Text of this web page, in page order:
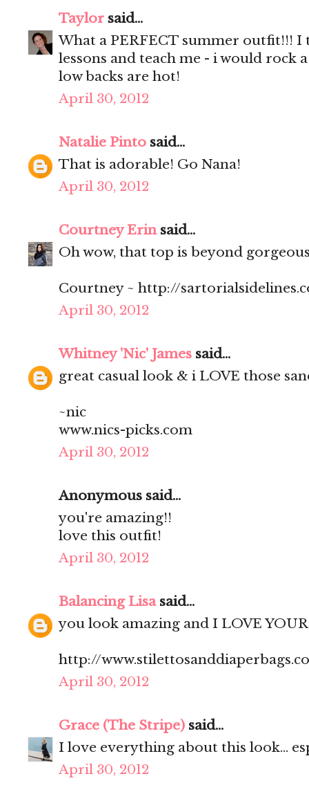
Taylor said...
What a PERFECT summer outfit!!! I
lessons and teach me - i would rock
low backs are hot!
April 30, 2012
Natalie Pinto said...
That is adorable! Go Nana!
April 30, 2012
Courtney Erinsaid...
Oh wow, that top is beyond
Courtney ~ http://
April 30, 2012
Whitney 'Nic' James said...
great casual look & i LOVE those
~nic
www.nics-picks.com
April 30, 2012
Anonymous said...
you're amazing!!
love this outfit!
April 30, 2012
Balancing Lisasaid...
you look amazing and I LOVE
http://
April 30, 2012
Grace (The Stripe) said...
I love everything about this look...
April 30, 2012